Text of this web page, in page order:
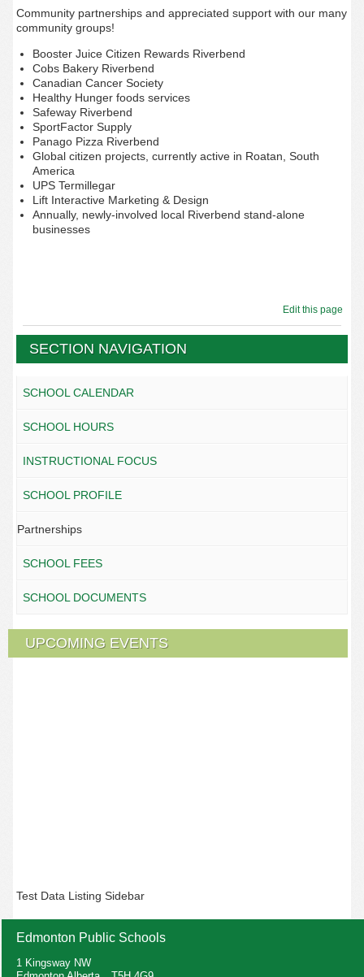
Community partnerships and appreciated support with our many
community groups!
Booster Juice Citizen Rewards Riverbend
Cobs Bakery Riverbend
Canadian Cancer Society
Healthy Hunger foods services
Safeway Riverbend
SportFactor Supply
Panago Pizza Riverbend
Global citizen projects, currently active in Roatan, South
America
UPS Termillegar
Lift Interactive Marketing & Design
Annually, newly-involved local Riverbend stand-alone
businesses
Edit this page
SECTION NAVIGATION
SCHOOL CALENDAR
SCHOOL HOURS
INSTRUCTIONAL FOCUS
SCHOOL PROFILE
Partnerships
SCHOOL FEES
SCHOOL DOCUMENTS
UPCOMING EVENTS
Test Data Listing Sidebar
Edmonton Public Schools
1 Kingsway NW